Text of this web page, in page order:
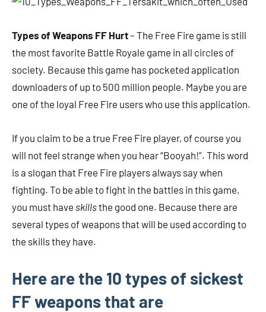
Types of Weapons FF Hurt– The Free Fire game is still
the most favorite Battle Royale game in all circles of
society. Because this game has pocketed application
downloaders of up to 500 million people. Maybe you are
one of the loyal Free Fire users who use this application.
If you claim to be a true Free Fire player, of course you
will not feel strange when you hear “Booyah!”. This word
is a slogan that Free Fire players always say when
fighting. To be able to fight in the battles in this game,
you must have skillsthe good one. Because there are
several types of weapons that will be used according to
the skills they have.
Here are the 10 types of sickest
FF weapons that are